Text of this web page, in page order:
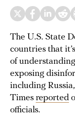
The U.S. State
countries that
of
exposing
including
Times reported
officials.